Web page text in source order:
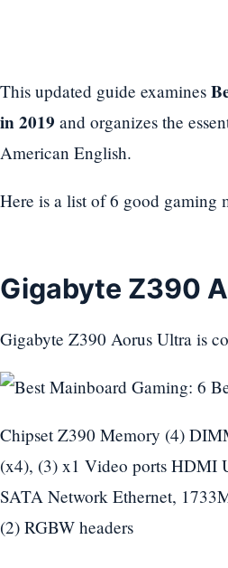
This updated guide examines
in 2019 and organizes the
American English.
Here is a list of 6 good gaming
Gigabyte Z390
Gigabyte Z390 Aorus Ultra is
Chipset Z390 Memory (4)
(x4), (3) x1 Video ports HDMI
SATA Network Ethernet,
(2) RGBW headers